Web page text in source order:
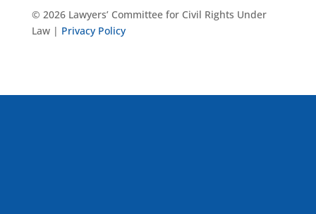
© 2026 Lawyers’ Committee for Civil Rights Under
Law | Privacy Policy